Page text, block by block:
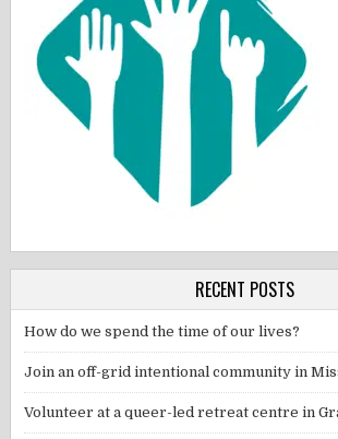
RECENT POSTS
How do we spend the time of our lives?
Join an off-grid intentional community in
Volunteer at a queer-led retreat centre in